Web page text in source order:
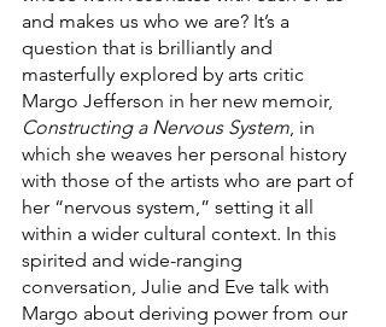
and makes us who we are? It’s a
question that is brilliantly and
masterfully explored by arts critic
Margo Jefferson in her new memoir,
Constructing a Nervous System, in
which she weaves her personal history
with those of the artists who are part of
her “nervous system,” setting it all
within a wider cultural context. In this
spirited and wide-ranging
conversation, Julie and Eve talk with
Margo about deriving power from our